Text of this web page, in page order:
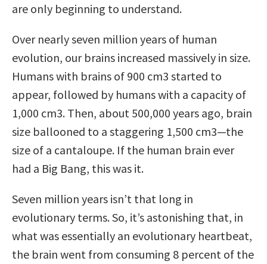
are only beginning to understand.
Over nearly seven million years of human
evolution, our brains increased massively in size.
Humans with brains of 900 cm3 started to
appear, followed by humans with a capacity of
1,000 cm3. Then, about 500,000 years ago, brain
size ballooned to a staggering 1,500 cm3—the
size of a cantaloupe. If the human brain ever
had a Big Bang, this was it.
Seven million years isn’t that long in
evolutionary terms. So, it’s astonishing that, in
what was essentially an evolutionary heartbeat,
the brain went from consuming 8 percent of the